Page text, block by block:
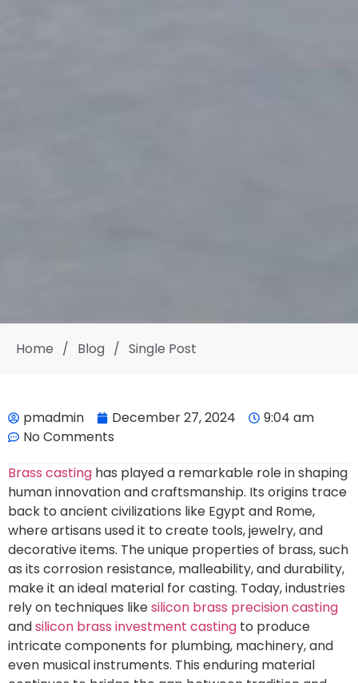
Home / Blog / Single Post
pmadmin December 27, 2024
9:04 am
No Comments
Brass casting has played a remarkable role in shaping
human innovation and craftsmanship. Its origins trace
back to ancient civilizations like Egypt and Rome,
where artisans used it to create tools, jewelry, and
decorative items. The unique properties of brass, such
as its corrosion resistance, malleability, and durability,
make it an ideal material for casting. Today, industries
rely on techniques likesilicon brass precision casting
andsilicon brass investment casting to produce
intricate components for plumbing, machinery, and
even musical instruments. This enduring material